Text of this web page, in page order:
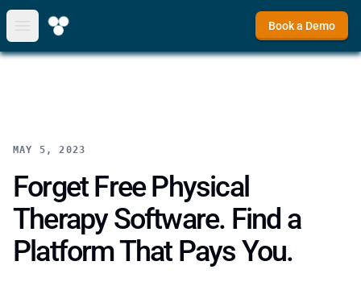
Open main menu
Book a Demo
MAY 5, 2023
Forget Free Physical
Therapy Software. Find a
Platform That Pays You.